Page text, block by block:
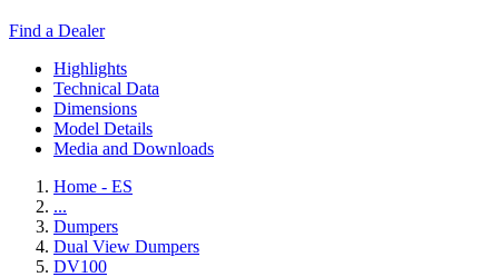
Find a Dealer
Highlights
Technical Data
Dimensions
Model Details
Media and Downloads
Home - ES
...
Dumpers
Dual View Dumpers
DV100